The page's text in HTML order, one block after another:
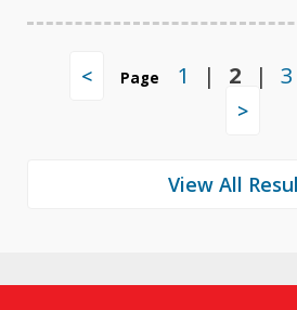
< Page 1 | 2 | 3
>